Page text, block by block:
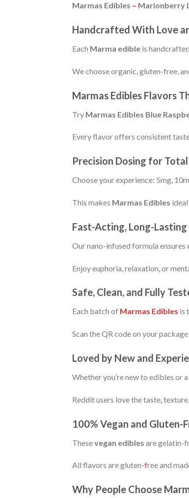
Marmas Edibles – Marionberry
Handcrafted With Love
Each Marma edible is
We choose organic, gluten-free,
Marmas Edibles Flavors
Try Marmas Edibles Blue
Every flavor offers consistent
Precision Dosing for
Choose your experience: 5mg,
This makes Marmas Edibles
Fast-Acting, Long-
Our nano-infused formula
Enjoy euphoria, relaxation or
Safe, Clean, and Fully
Each batch of Marmas Edibles is
Scan the QR code on your
Loved by New and
Whether you’re new to edibles or
Reddit users love the taste texture
100% Vegan and Gluten-
Thesevegan edibles are gelatin-
All flavors are gluten-free and
Why People Choose